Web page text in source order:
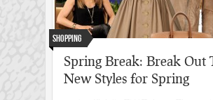
Shopping
Spring Break: Break Out
New Styles for Spring